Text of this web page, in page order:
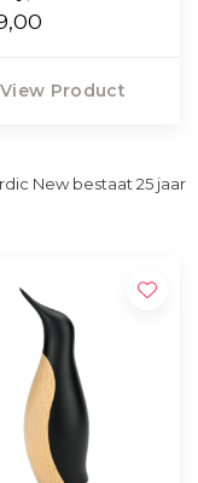
View Product
New bestaat 25 jaar